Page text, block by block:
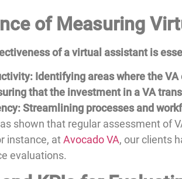
of Measuring
of a virtual assistant is
Identifying areas where the
that the investment in a VA
Streamlining processes and
shown that regular assessment of
instance, atAvocado VA, our clients
evaluations.